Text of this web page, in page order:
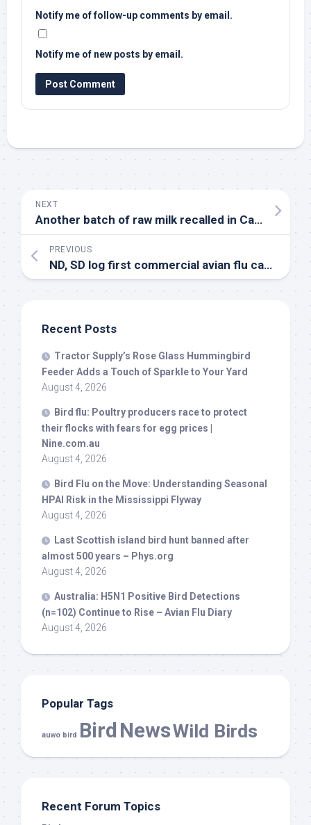
Notify me of follow-up comments by email.
Notify me of new posts by email.
NEXT
Another batch of raw milk recalled in California due to
PREVIOUS
ND, SD log first commercial avian flu cases in a while – Feedstuffs
Recent Posts
Tractor Supply’s Rose Glass Hummingbird
Feeder Adds a Touch of Sparkle to Your Yard
August 4, 2026
Bird flu: Poultry producers race to protect
their flocks with fears for egg prices |
Nine.com.au
August 4, 2026
Bird Flu on the Move: Understanding Seasonal
HPAI Risk in the Mississippi Flyway
August 4, 2026
Last Scottish island bird hunt banned after
almost 500 years – Phys.org
August 4, 2026
Australia: H5N1 Positive Bird Detections
(n=102) Continue to Rise – Avian Flu Diary
August 4, 2026
Popular Tags
auwo bird Bird NewsWild Birds
Recent Forum Topics